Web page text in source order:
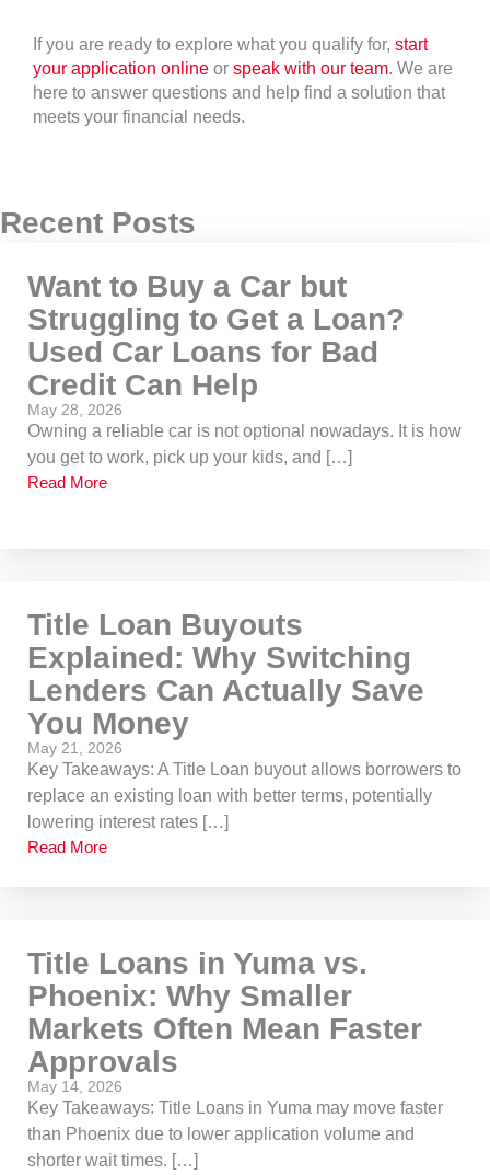
If you are ready to explore what you qualify for, start
your application online or speak with our team. We are
here to answer questions and help find a solution that
meets your financial needs.
Recent Posts
Want to Buy a Car but
Struggling to Get a Loan?
Used Car Loans for Bad
Credit Can Help
May 28, 2026
Owning a reliable car is not optional nowadays. It is how
you get to work, pick up your kids, and […]
Read More
Title Loan Buyouts
Explained: Why Switching
Lenders Can Actually Save
You Money
May 21, 2026
Key Takeaways: A Title Loan buyout allows borrowers to
replace an existing loan with better terms, potentially
lowering interest rates […]
Read More
Title Loans in Yuma vs.
Phoenix: Why Smaller
Markets Often Mean Faster
Approvals
May 14, 2026
Key Takeaways: Title Loans in Yuma may move faster
than Phoenix due to lower application volume and
shorter wait times. […]